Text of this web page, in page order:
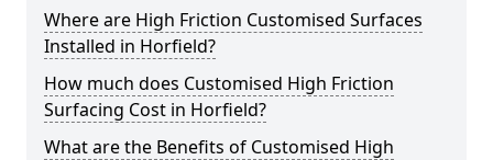
Where are High Friction Customised Surfaces
Installed in Horfield?
How much does Customised High Friction
Surfacing Cost in Horfield?
What are the Benefits of Customised High